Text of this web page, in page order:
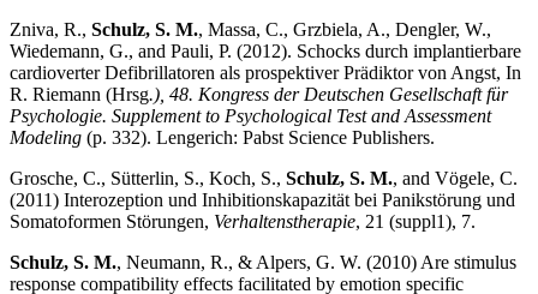
Zniva, R., Schulz, S. M., Massa, C., Grzbiela, A., Dengler, W.,
Wiedemann, G., and Pauli, P. (2012). Schocks durch implantierbare
cardioverter Defibrillatoren als prospektiver Prädiktor von Angst, In
R. Riemann (Hrsg.), 48. Kongress der Deutschen Gesellschaft für
Psychologie. Supplement to Psychological Test and Assessment
Modeling (p. 332). Lengerich: Pabst Science Publishers.
Grosche, C., Sütterlin, S., Koch, S., Schulz, S. M., and Vögele, C.
(2011) Interozeption und Inhibitionskapazität bei Panikstörung und
Somatoformen Störungen, Verhaltenstherapie, 21 (suppl1), 7.
Schulz, S. M., Neumann, R., & Alpers, G. W. (2010) Are stimulus
response compatibility effects facilitated by emotion specific